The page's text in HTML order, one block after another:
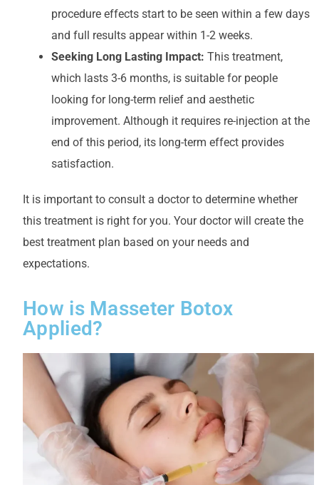
procedure effects start to be seen within a few days
and full results appear within 1-2 weeks.
Seeking Long Lasting Impact: This treatment,
which lasts 3-6 months, is suitable for people
looking for long-term relief and aesthetic
improvement. Although it requires re-injection at the
end of this period, its long-term effect provides
satisfaction.
It is important to consult a doctor to determine whether
this treatment is right for you. Your doctor will create the
best treatment plan based on your needs and
expectations.
How is Masseter Botox
Applied?